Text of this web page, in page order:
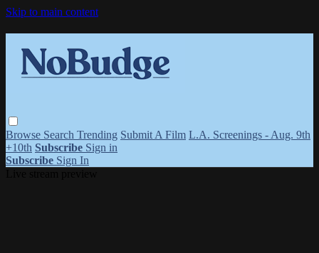
Skip to main content
Browse Search Trending Submit A Film L.A. Screenings - Aug. 9th
+10th Subscribe Sign in
Subscribe Sign In